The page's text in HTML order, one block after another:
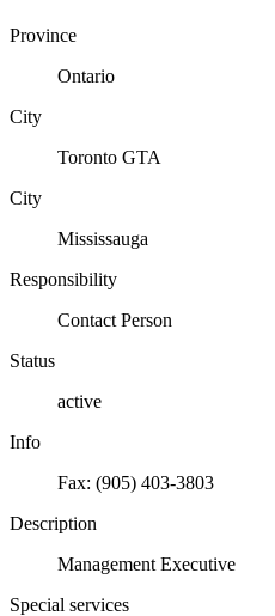
Province
Ontario
City
Toronto GTA
City
Mississauga
Responsibility
Contact Person
Status
active
Info
Fax: (905) 403-3803
Description
Management Executive
Special services